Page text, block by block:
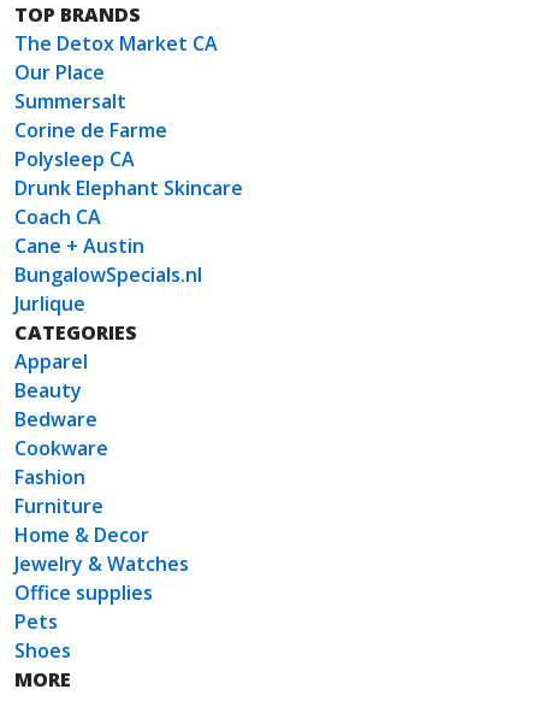
TOP BRANDS
The Detox Market CA
Our Place
Summersalt
Corine de Farme
Polysleep CA
Drunk Elephant Skincare
Coach CA
Cane + Austin
BungalowSpecials.nl
Jurlique
CATEGORIES
Apparel
Beauty
Bedware
Cookware
Fashion
Furniture
Home & Decor
Jewelry & Watches
Office supplies
Pets
Shoes
MORE